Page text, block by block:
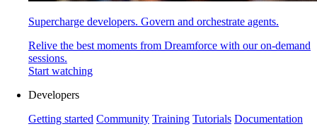
Supercharge developers. Govern and orchestrate agents.
Relive the best moments from Dreamforce with our on-demand
sessions.
Start watching
Developers
Getting started Community Training Tutorials Documentation